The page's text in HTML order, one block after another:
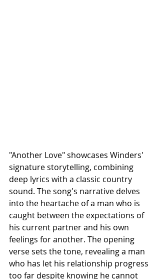
"Another Love" showcases Winders'
signature storytelling, combining
deep lyrics with a classic country
sound. The song's narrative delves
into the heartache of a man who is
caught between the expectations of
his current partner and his own
feelings for another. The opening
verse sets the tone, revealing a man
who has let his relationship progress
too far despite knowing he cannot